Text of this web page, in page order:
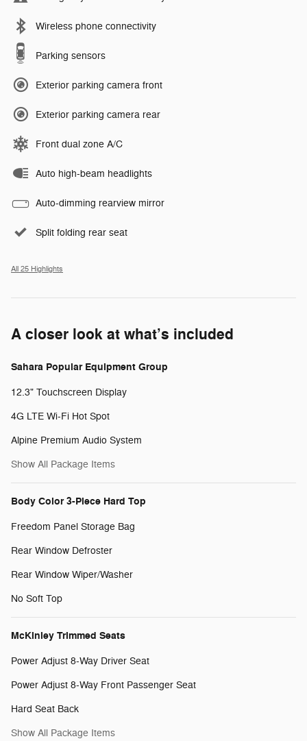
Wireless phone connectivity
Parking sensors
Exterior parking camera front
Exterior parking camera rear
Front dual zone A/C
Auto high-beam headlights
Auto-dimming rearview mirror
Split folding rear seat
All 25 Highlights
A closer look at what’s included
Sahara Popular Equipment Group
12.3" Touchscreen Display
4G LTE Wi-Fi Hot Spot
Alpine Premium Audio System
Show All Package Items
Body Color 3-Piece Hard Top
Freedom Panel Storage Bag
Rear Window Defroster
Rear Window Wiper/Washer
No Soft Top
McKinley Trimmed Seats
Power Adjust 8-Way Driver Seat
Power Adjust 8-Way Front Passenger Seat
Hard Seat Back
Show All Package Items